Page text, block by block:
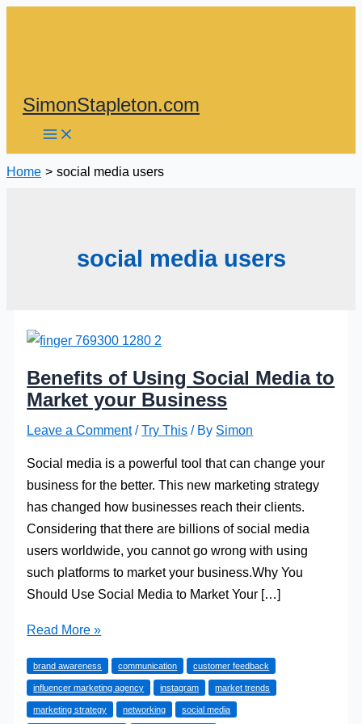
SimonStapleton.com
Home social media users
social media users
Benefits of Using Social Media to
Market your Business
Leave a Comment /Try This / By Simon
Social media is a powerful tool that can change your
business for the better. This new marketing strategy
has changed how businesses reach their clients.
Considering that there are billions of social media
users worldwide, you cannot go wrong with using
such platforms to market your business.Why You
Should Use Social Media to Market Your […]
Benefits
Using
Social
Media
Read More »
brand awareness communication customer feedback
influencer marketing agency instagram market trends
marketing strategy networking social media